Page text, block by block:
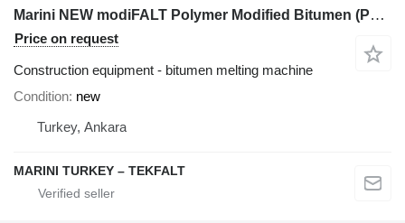
Marini NEW modiFALT Polymer Modified Bitumen (PMB)
Price on request
Construction equipment - bitumen melting machine
Condition new
Turkey, Ankara
MARINI TURKEY – TEKFALT